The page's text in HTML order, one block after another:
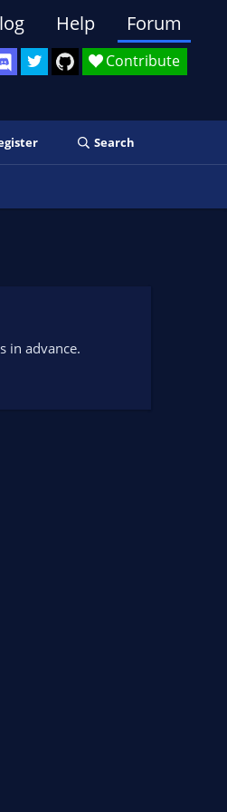
Contribute
Help Forum
Search
in advance.